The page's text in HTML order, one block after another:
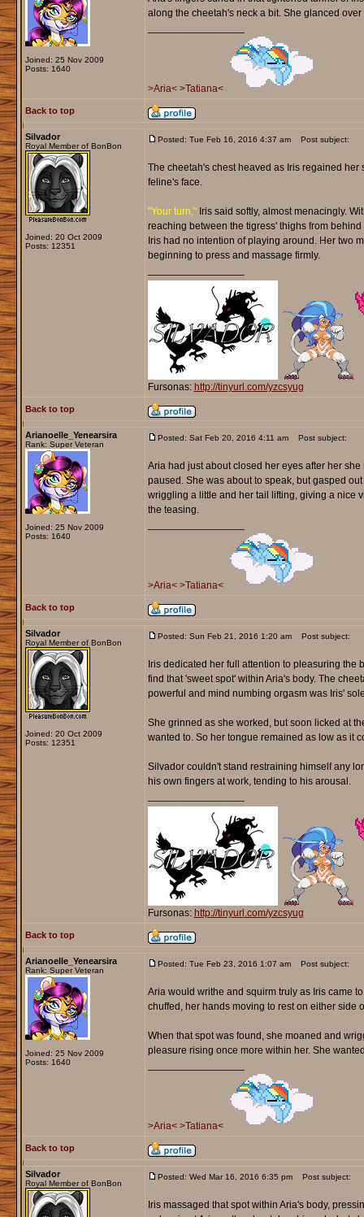
Joined: 25 Nov 2009
Posts: 1640
along the cheetah's neck a bit. She glanced
>Aria< >Tatiana<
Back to top
Silvador
Royal Member of BonBon
Joined: 20 Oct 2009
Posts: 12351
Posted: Tue Feb 16, 2016 4:37 am Post subject:
The cheetah's chest heaved as Iris regained
feline's face.
"Your turn,"Iris said softly, almost menacingly.
reaching between the tigress' thighs from
Iris had no intention of playing around. Her two
beginning to press and massage firmly.
Fursonas: http://tinyurl.com/yzcsyug
Back to top
Arianoelle_Yenearsira
Rank: Super Veteran
Joined: 25 Nov 2009
Posts: 1640
Posted: Sat Feb 20, 2016 4:11 am Post subject:
Aria had just about closed her eyes after her
paused. She was about to speak, but gasped
wriggling a little and her tail lifting, giving a nice
the teasing.
>Aria< >Tatiana<
Back to top
Silvador
Royal Member of BonBon
Joined: 20 Oct 2009
Posts: 12351
Posted: Sun Feb 21, 2016 1:20 am Post subject:
Iris dedicated her full attention to pleasuring
find that 'sweet spot' within Aria's body. The
powerful and mind numbing orgasm was Iris'
She grinned as she worked, but soon licked at
wanted to. So her tongue remained as low as it
Silvador couldn't stand restraining himself any
his own fingers at work, tending to his arousal.
Fursonas: http://tinyurl.com/yzcsyug
Back to top
Arianoelle_Yenearsira
Rank: Super Veteran
Joined: 25 Nov 2009
Posts: 1640
Posted: Tue Feb 23, 2016 1:07 am Post subject:
Aria would writhe and squirm truly as Iris came
chuffed, her hands moving to rest on either side
When that spot was found, she moaned and
pleasure rising once more within her. She
>Aria< >Tatiana<
Back to top
Silvador
Royal Member of BonBon
Posted: Wed Mar 16, 2016 6:35 pm Post subject:
Iris massaged that spot within Aria's body,